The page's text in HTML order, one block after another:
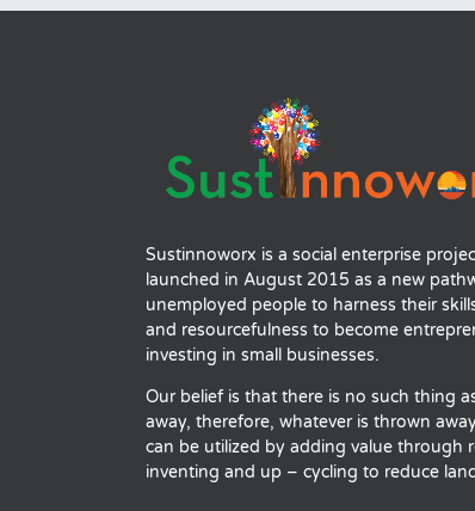
Sustinnoworx is a social enterprise
launched in August 2015 as a new
unemployed people to harness their
and resourcefulness to become
investing in small businesses.
Our belief is that there is no such thing
away, therefore, whatever is thrown
can be utilized by adding value through
inventing and up – cycling to reduce